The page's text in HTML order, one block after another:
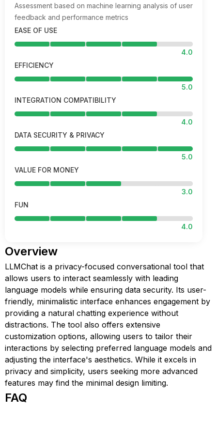
Assessment based on machine learning analysis of user
feedback and performance metrics
EASE OF USE
4.0
EFFICIENCY
5.0
INTEGRATION COMPATIBILITY
4.0
DATA SECURITY & PRIVACY
5.0
VALUE FOR MONEY
3.0
FUN
4.0
Overview
LLMChat is a privacy-focused conversational tool that
allows users to interact seamlessly with leading
language models while ensuring data security. Its user-
friendly, minimalistic interface enhances engagement by
providing a natural chatting experience without
distractions. The tool also offers extensive
customization options, allowing users to tailor their
interactions by selecting preferred language models and
adjusting the interface's aesthetics. While it excels in
privacy and simplicity, users seeking more advanced
features may find the minimal design limiting.
FAQ